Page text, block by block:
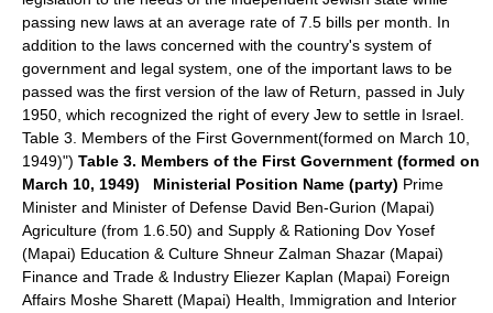
passing new laws at an average rate of 7.5 bills per month. In
addition to the laws concerned with the country's system of
government and legal system, one of the important laws to be
passed was the first version of the law of Return, passed in July
1950, which recognized the right of every Jew to settle in Israel.
Table 3. Members of the First Government(formed on March 10,
1949)") Table 3. Members of the First Government (formed on
March 10, 1949)
Ministerial Position Name (party) Prime
Minister and Minister of Defense David Ben-Gurion (Mapai)
Agriculture (from 1.6.50) and Supply & Rationing Dov Yosef
(Mapai) Education & Culture Shneur Zalman Shazar (Mapai)
Finance and Trade & Industry Eliezer Kaplan (Mapai) Foreign
Affairs Moshe Sharett (Mapai) Health, Immigration and Interior